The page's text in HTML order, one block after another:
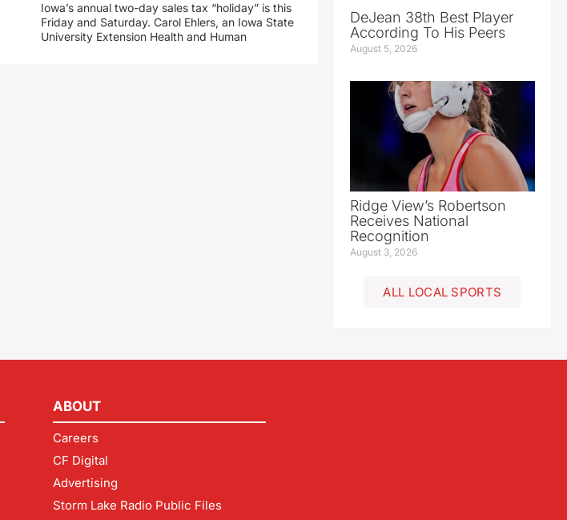
Iowa’s annual two-day sales tax “holiday” is this
Friday and Saturday. Carol Ehlers, an Iowa State
University Extension Health and Human
DeJean 38th Best Player
According To His Peers
August 5, 2026
Ridge View’s Robertson
Receives National
Recognition
August 3, 2026
ALL LOCAL SPORTS
ABOUT
Careers
CF Digital
Advertising
Storm Lake Radio Public Files